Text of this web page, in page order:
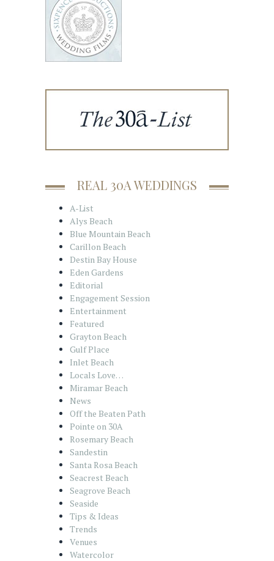
REAL 30A WEDDINGS
A-List
Alys Beach
Blue Mountain Beach
Carillon Beach
Destin Bay House
Eden Gardens
Editorial
Engagement Session
Entertainment
Featured
Grayton Beach
Gulf Place
Inlet Beach
Locals Love…
Miramar Beach
News
Off the Beaten Path
Pointe on 30A
Rosemary Beach
Sandestin
Santa Rosa Beach
Seacrest Beach
Seagrove Beach
Seaside
Tips & Ideas
Trends
Venues
Watercolor